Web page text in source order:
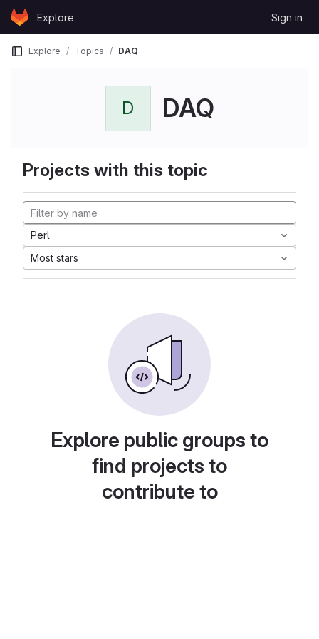
Skip to content
GitLabExplore Sign in
Explore Topics DAQ
D DAQ
Projects with this topic
Perl
Most stars
Explore public groups to
find projects to
contribute to